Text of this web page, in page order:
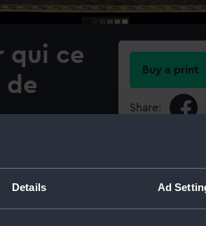
Details Ad
qui ce
de
1705,
Pierre Mortier
Buy a print
Share:
For more